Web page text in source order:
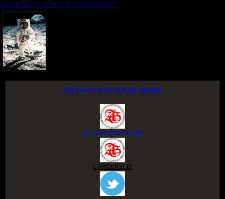
NIGER DELTA ADVOCACY MOVEMENT
FOLLOW US ON SOCIAL MEDIA
ACCESS GROUP APP
CAREERSLIP